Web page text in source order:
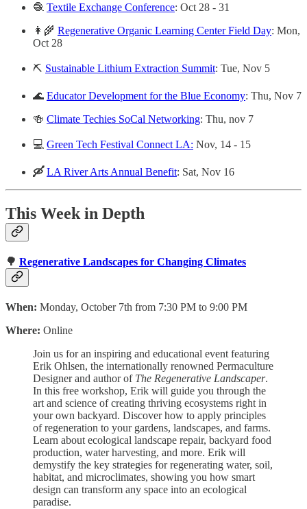
🧶 Textile Exchange Conference: Oct 28 - 31
👩‍🌾 Regenerative Organic Learning Center Field Day: Mon,
Oct 28
⛏️ Sustainable Lithium Extraction Summit: Tue, Nov 5
🌊 Educator Development for the Blue Economy: Thu, Nov 7
🍻 Climate Techies SoCal Networking: Thu, nov 7
💻 Green Tech Festival Connect LA: Nov, 14 - 15
🛶 LA River Arts Annual Benefit: Sat, Nov 16
This Week in Depth
🌳 Regenerative Landscapes for Changing Climates
When: Monday, October 7th from 7:30 PM to 9:00 PM
Where: Online
Join us for an inspiring and educational event featuring
Erik Ohlsen, the internationally renowned Permaculture
Designer and author of The Regenerative Landscaper.
In this free workshop, Erik will guide you through the
art and science of creating thriving ecosystems right in
your own backyard. Discover how to apply principles
of regeneration to your gardens, landscapes, and farms.
Learn about ecological landscape repair, backyard food
production, water harvesting, and more. Erik will
demystify the key strategies for regenerating water, soil,
habitat, and microclimates, showing you how smart
design can transform any space into an ecological
paradise.